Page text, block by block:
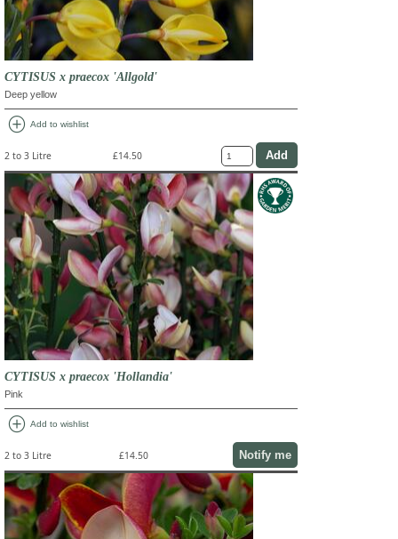
CYTISUS x praecox 'Allgold'
Deep yellow
add_circle Add to wishlist
2 to 3 Litre £14.50
CYTISUS x praecox 'Hollandia'
Pink
add_circle Add to wishlist
2 to 3 Litre £14.50 Notify me